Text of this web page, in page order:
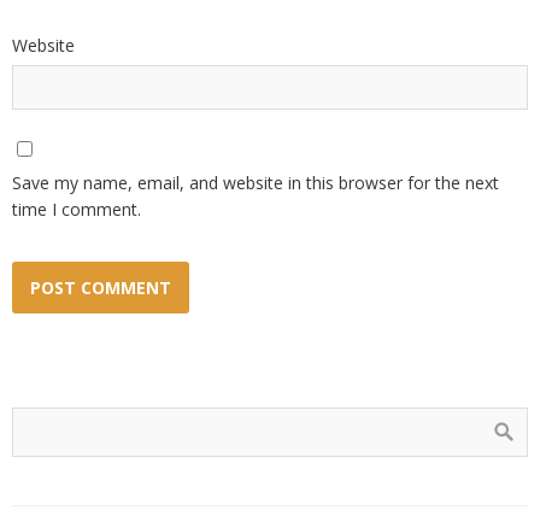
Website
Save my name, email, and website in this browser for the next
time I comment.